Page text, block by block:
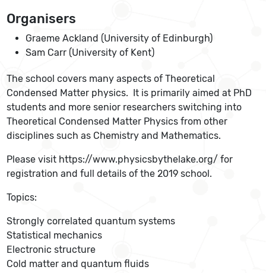
Organisers
Graeme Ackland (University of Edinburgh)
Sam Carr (University of Kent)
The school covers many aspects of Theoretical
Condensed Matter physics. It is primarily aimed at PhD
students and more senior researchers switching into
Theoretical Condensed Matter Physics from other
disciplines such as Chemistry and Mathematics.
Please visit https://www.physicsbythelake.org/ for
registration and full details of the 2019 school.
Topics:
Strongly correlated quantum systems
Statistical mechanics
Electronic structure
Cold matter and quantum fluids